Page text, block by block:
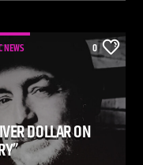
NEWS 0
DOLLAR ON